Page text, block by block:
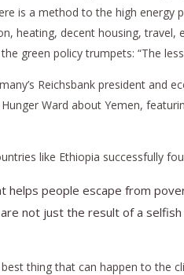
is a method to the high energy
decent housing, travel,
green policy trumpets: “The
Reichsbank president and
Ward about Yemen,
like Ethiopia successfully
people escape from
not just the result of a
thing that can happen to the